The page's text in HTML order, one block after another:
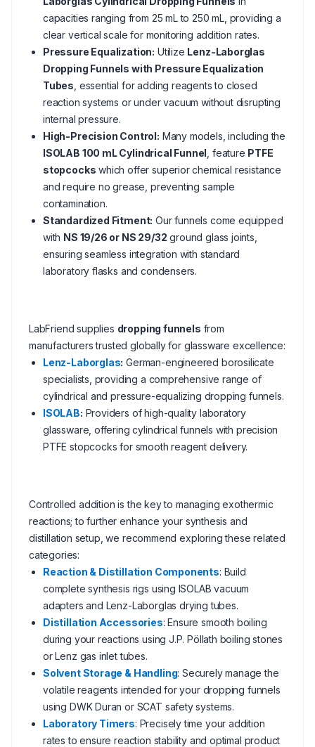
capacities ranging from 25 mL to 250 mL, providing a
clear vertical scale for monitoring addition rates.
Pressure Equalization: Utilize Lenz-Laborglas
Dropping Funnels with Pressure Equalization
Tubes , essential for adding reagents to closed
reaction systems or under vacuum without disrupting
internal pressure.
High-Precision Control: Many models, including the
ISOLAB 100 mL Cylindrical Funnel , feature PTFE
stopcocks which offer superior chemical resistance
and require no grease, preventing sample
contamination.
Standardized Fitment: Our funnels come equipped
with NS 19/26 or NS 29/32 ground glass joints,
ensuring seamless integration with standard
laboratory flasks and condensers.
LabFriend supplies dropping funnels from
manufacturers trusted globally for glassware excellence:
Lenz-Laborglas: German-engineered borosilicate
specialists, providing a comprehensive range of
cylindrical and pressure-equalizing dropping funnels.
ISOLAB: Providers of high-quality laboratory
glassware, offering cylindrical funnels with precision
PTFE stopcocks for smooth reagent delivery.
Controlled addition is the key to managing exothermic
reactions; to further enhance your synthesis and
distillation setup, we recommend exploring these related
categories:
Reaction & Distillation Components: Build
complete synthesis rigs using ISOLAB vacuum
adapters and Lenz-Laborglas drying tubes.
Distillation Accessories: Ensure smooth boiling
during your reactions using J.P. Pöllath boiling stones
or Lenz gas inlet tubes.
Solvent Storage & Handling: Securely manage the
volatile reagents intended for your dropping funnels
using DWK Duran or SCAT safety systems.
Laboratory Timers: Precisely time your addition
rates to ensure reaction stability and optimal product